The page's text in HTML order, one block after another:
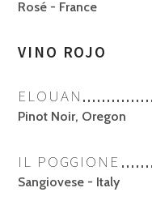
Rosé - France
VINO ROJO
ELOUAN
Pinot Noir, Oregon
IL POGGIONE
Sangiovese - Italy